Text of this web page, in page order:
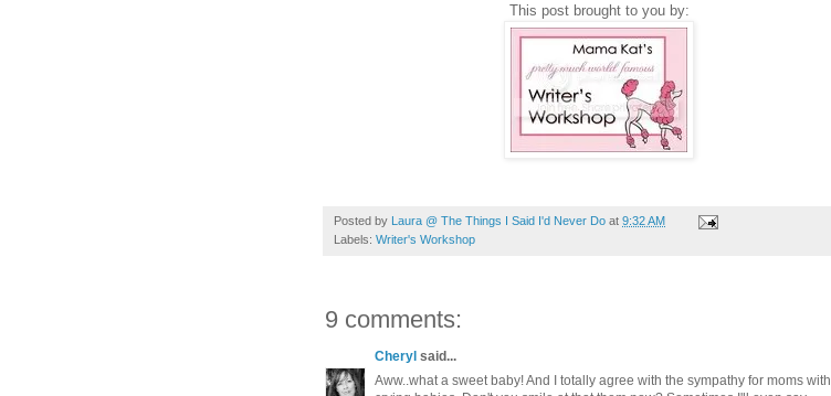
This post brought to you by:
Posted by Laura @ The Things I Said I'd Never Do at 9:32 AM
Labels: Writer's Workshop
9 comments:
Cheryl said...
Aww..what a sweet baby! And I totally agree with the sympathy for moms with